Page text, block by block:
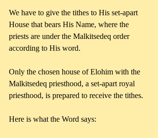
We have to give the tithes to His set-apart
House that bears His Name, where the
priests are under the Malkitsedeq order
according to His word.
Only the chosen house of Elohim with the
Malkitsedeq priesthood, a set-apart royal
priesthood, is prepared to receive the tithes.
Here is what the Word says: